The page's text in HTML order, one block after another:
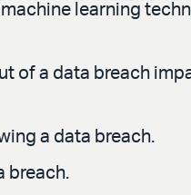
learning
of a data breach
a data breach.
breach.